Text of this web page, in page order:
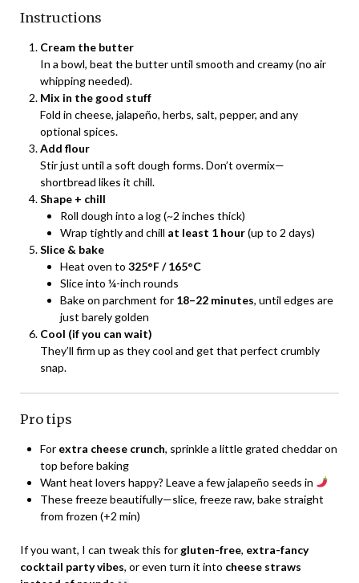
Instructions
Cream the butter
In a bowl, beat the butter until smooth and creamy (no air
whipping needed).
Mix in the good stuff
Fold in cheese, jalapeño, herbs, salt, pepper, and any
optional spices.
Add flour
Stir just until a soft dough forms. Don’t overmix—
shortbread likes it chill.
Shape + chill
Roll dough into a log (~2 inches thick)
Wrap tightly and chill at least 1 hour(up to 2 days)
Slice & bake
Heat oven to 325°F / 165°C
Slice into ¼-inch rounds
Bake on parchment for 18–22 minutes, until edges are
just barely golden
Cool (if you can wait)
They’ll firm up as they cool and get that perfect crumbly
snap.
Pro tips
For extra cheese crunch, sprinkle a little grated cheddar on
top before baking
Want heat lovers happy? Leave a few jalapeño seeds in
These freeze beautifully—slice, freeze raw, bake straight
from frozen (+2 min)
If you want, I can tweak this for gluten-free, extra-fancy
cocktail party vibes, or even turn it into cheese straws